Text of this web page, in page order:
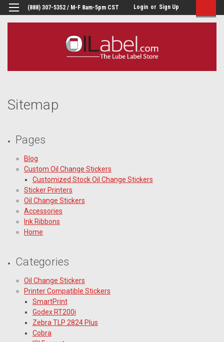
(888) 307-5352 / M-F 8am-5pm CST Login or Sign Up
Sitemap
Pages
Blog
Custom Oil Change Stickers
Customized Stock Oil Change Stickers
Sticker Printers
Oil Change Stickers
Accessories
Ink Ribbons
Home
Categories
Oil Change Stickers
Printer Compatible Stickers
SmartPrint
Godex RT200i
Zebra TLP 2824 Plus
Cobra